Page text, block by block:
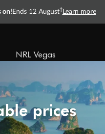
on! Ends 12 August† Learn more
NRL Vegas
prices